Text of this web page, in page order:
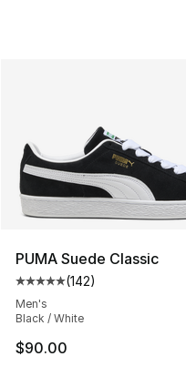
PUMA Suede Classic
Average customer
(142)
Men's
Black / White
$90.00